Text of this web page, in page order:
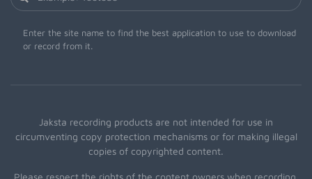
Enter the site name to find the best application to use to download
or record from it.
Jaksta recording products are not intended for use in
circumventing copy protection mechanisms or for making illegal
copies of copyrighted content.
Please respect the rights of the content owners when recording.